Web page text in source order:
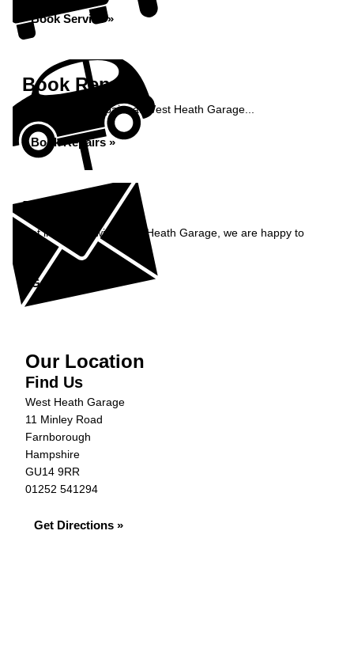
Book Service »
Book Repairs
Book your car repairs at West Heath Garage...
Book Repairs »
Enquiry
Get in contact with West Heath Garage, we are happy to
Get in Touch »
Our Location
Find Us
West Heath Garage
11 Minley Road
Farnborough
Hampshire
GU14 9RR
01252 541294
Get Directions »